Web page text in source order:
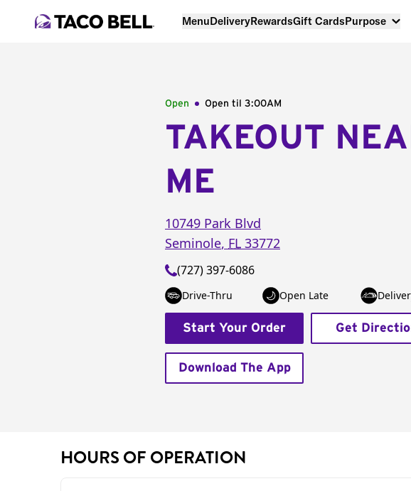
MenuDeliveryRewardsGift CardsPurpose
Open Open til 3:00AM
TAKEOUT
ME
10749 Park Blvd
Seminole, FL 33772
(727) 397-6086
Drive-Thru Open Late
Start Your Order Get
Download The App
HOURS OF OPERATION